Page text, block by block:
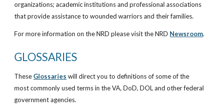
organizations; academic institutions and professional associations
that provide assistance to wounded warriors and their families.
For more information on the NRD please visit the NRD Newsroom.
GLOSSARIES
These Glossaries will direct you to definitions of some of the
most commonly used terms in the VA, DoD, DOL and other federal
government agencies.